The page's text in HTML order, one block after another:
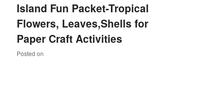
content
content
Island Fun Packet-Tropical
Flowers, Leaves,Shells for
Paper Craft Activities
Posted on